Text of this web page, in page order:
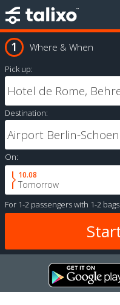
Where & When
Pick up:
Destination:
On:
10.08
Tomorrow
For 1-2 passengerswith 1-2 bags